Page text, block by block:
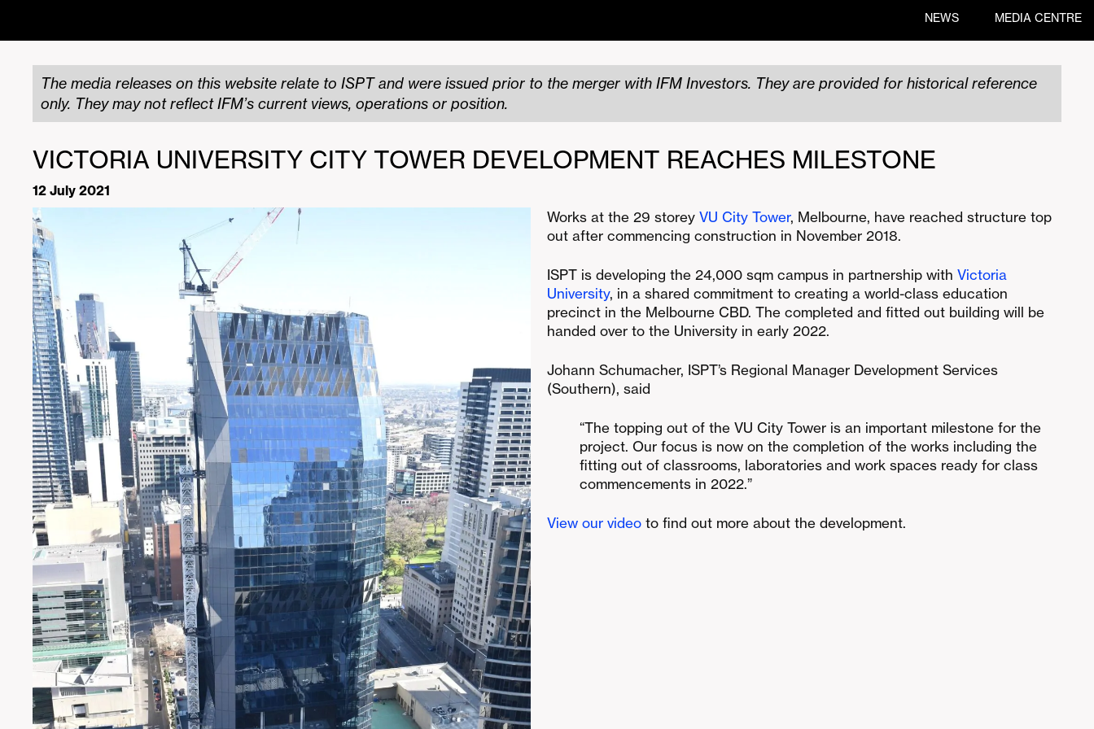
NEWS MEDIA CENTRE
The media releases on this website relate to ISPT and were issued prior to the merger with IFM Investors. They are provided for historical reference
only. They may not reflect IFM’s current views, operations or position.
VICTORIA UNIVERSITY CITY TOWER DEVELOPMENT REACHES MILESTONE
12 July 2021
Works at the 29 storey VU City Tower, Melbourne, have reached structure top
out after commencing construction in November 2018.
ISPT is developing the 24,000 sqm campus in partnership with Victoria
University, in a shared commitment to creating a world-class education
precinct in the Melbourne CBD. The completed and fitted out building will be
handed over to the University in early 2022.
Johann Schumacher, ISPT’s Regional Manager Development Services
(Southern), said
“The topping out of the VU City Tower is an important milestone for the
project. Our focus is now on the completion of the works including the
fitting out of classrooms, laboratories and work spaces ready for class
commencements in 2022.”
View our video to find out more about the development.